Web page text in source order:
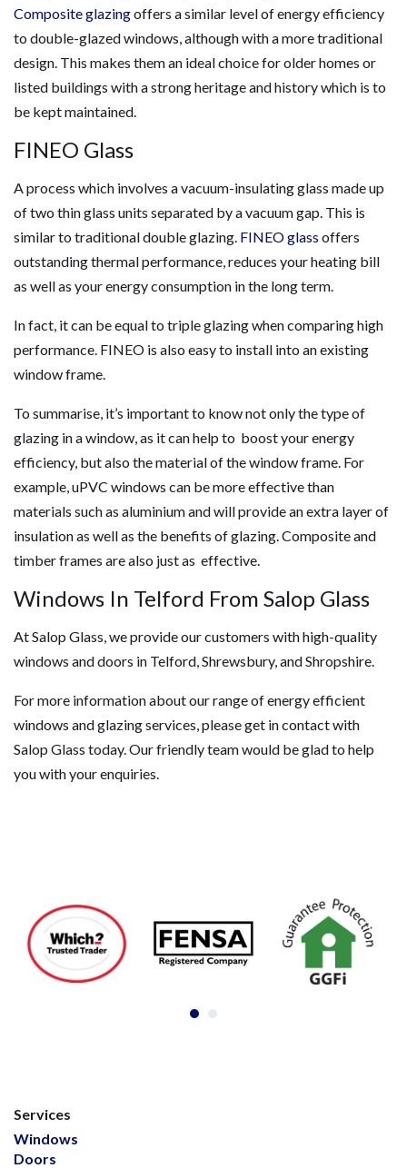
Composite glazingoffers a similar level of energy efficiency
to double-glazed windows, although with a more traditional
design. This makes them an ideal choice for older homes or
listed buildings with a strong heritage and history which is to
be kept maintained.
FINEO Glass
A process which involves a vacuum-insulating glass made up
of two thin glass units separated by a vacuum gap. This is
similar to traditional double glazing. FINEO glass offers
outstanding thermal performance, reduces your heating bill
as well as your energy consumption in the long term.
In fact, it can be equal to triple glazing when comparing high
performance. FINEO is also easy to install into an existing
window frame.
To summarise, it’s important to know not only the type of
glazing in a window, as it can help to boost your energy
efficiency, but also the material of the window frame. For
example, uPVC windows can be more effective than
materials such as aluminium and will provide an extra layer of
insulation as well as the benefits of glazing. Composite and
timber frames are also just as effective.
Windows In Telford From Salop Glass
At Salop Glass, we provide our customers with high-quality
windows and doors in Telford, Shrewsbury, and Shropshire.
For more information about our range of energy efficient
windows and glazing services, please get in contact with
Salop Glass today. Our friendly team would be glad to help
you with your enquiries.
Services
Windows
Doors